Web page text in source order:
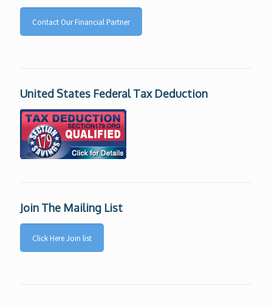
Contact Our Financial Partner
United States Federal Tax Deduction
Join The Mailing List
Click Here Join list